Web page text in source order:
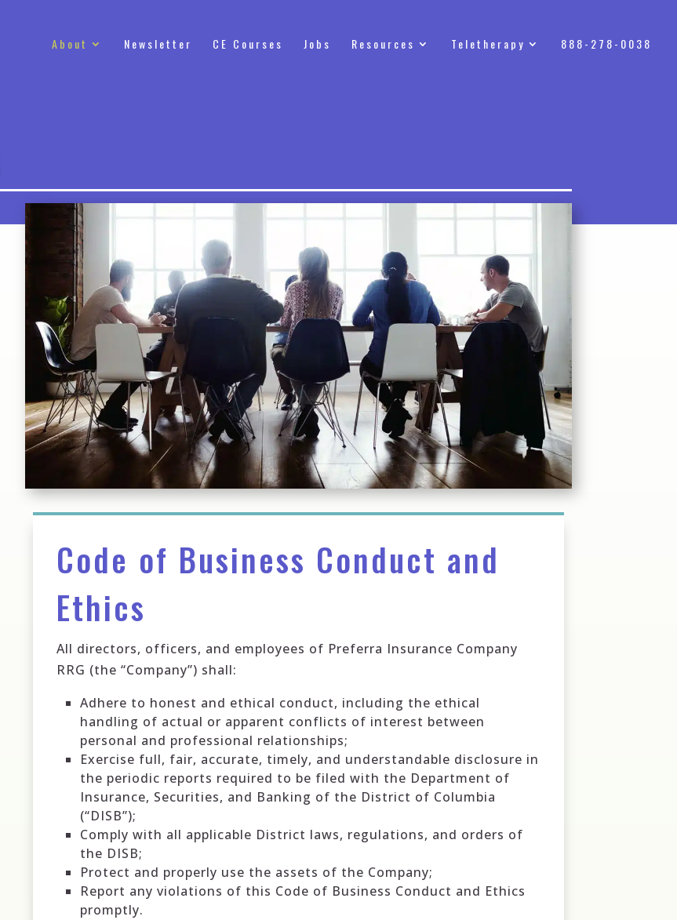
About Newsletter CE Courses Jobs Resources Teletherapy 888-278-0038
Code of Business Conduct and
Ethics
All directors, officers, and employees of Preferra Insurance Company
RRG (the “Company”) shall:
Adhere to honest and ethical conduct, including the ethical
handling of actual or apparent conflicts of interest between
personal and professional relationships;
Exercise full, fair, accurate, timely, and understandable disclosure in
the periodic reports required to be filed with the Department of
Insurance, Securities, and Banking of the District of Columbia
(“DISB”);
Comply with all applicable District laws, regulations, and orders of
the DISB;
Protect and properly use the assets of the Company;
Report any violations of this Code of Business Conduct and Ethics
promptly.